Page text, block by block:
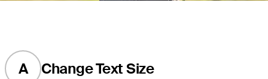
A
Change Text Size